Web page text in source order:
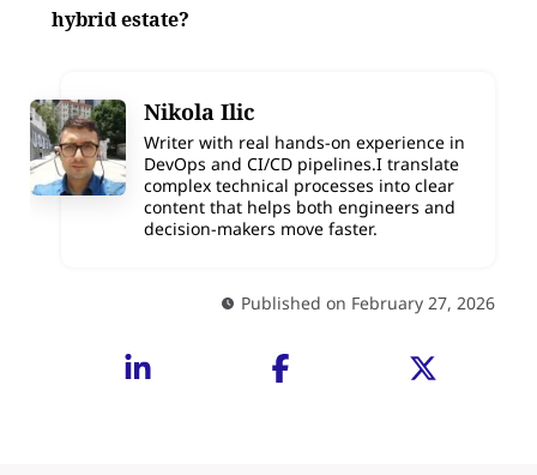
hybrid estate?
Nikola Ilic
Writer with real hands-on experience in
DevOps and CI/CD pipelines.I translate
complex technical processes into clear
content that helps both engineers and
decision-makers move faster.
Published on February 27, 2026